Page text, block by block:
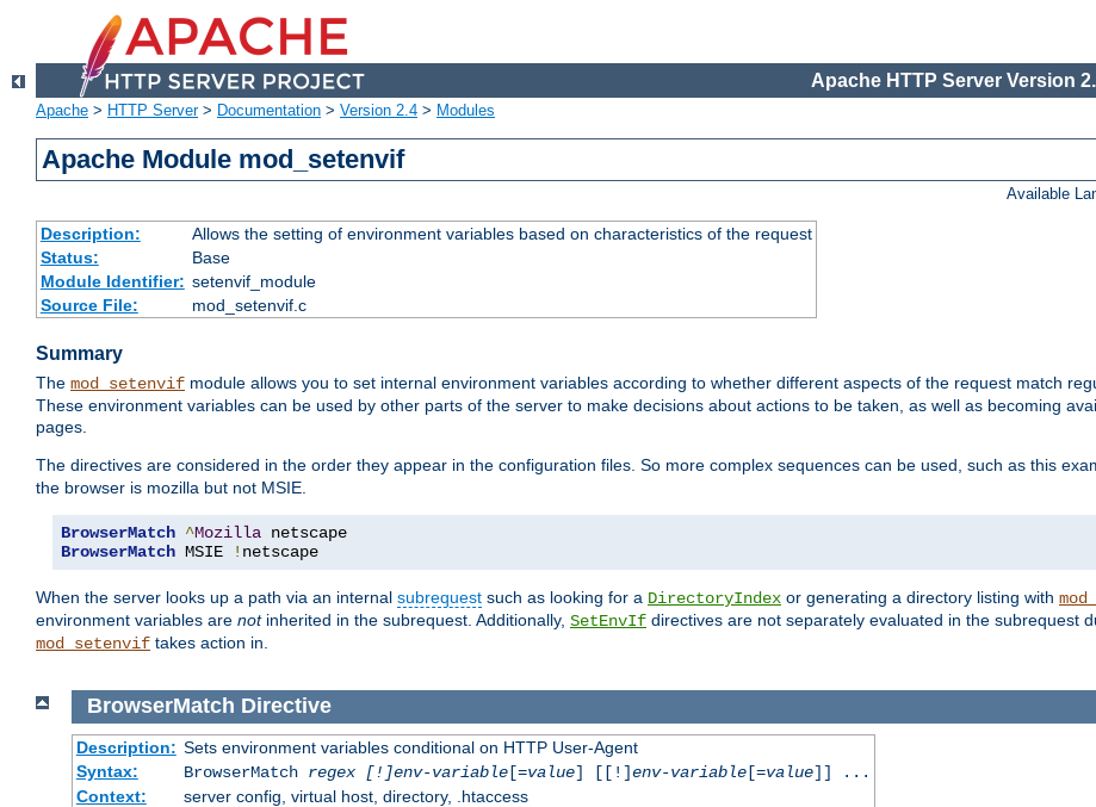
Apache HTTP Server Version
Apache > HTTP Server> Documentation > Version 2.4 > Modules
Apache Module mod_setenvif
Available
Description:
Allows the setting of environment variables based on characteristics of the request
Status:
Base
Module Identifier: setenvif_module
Source File:
mod_setenvif.c
Summary
The mod_setenvif module allows you to set internal environment variables according to whether different aspects of the request match
These environment variables can be used by other parts of the server to make decisions about actions to be taken, as well as becoming
pages.
The directives are considered in the order they appear in the configuration files. So more complex sequences can be used, such as this
the browser is mozilla but not MSIE.
BrowserMatch ^Mozilla
BrowserMatch MSIE ! netscape
When the server looks up a path via an internal subrequest such as looking for a DirectoryIndex or generating a directory listing with
environment variables are notinherited in the subrequest. Additionally, SetEnvIf directives are not separately evaluated in the subrequest
mod_setenvif takes action in.
BrowserMatch Directive
Description: Sets environment variables conditional on HTTP User-Agent
Syntax:
BrowserMatch regex [!]env-variable[=value] [[!]env-variable[=value]] ...
Context:
server config, virtual host, directory, .htaccess